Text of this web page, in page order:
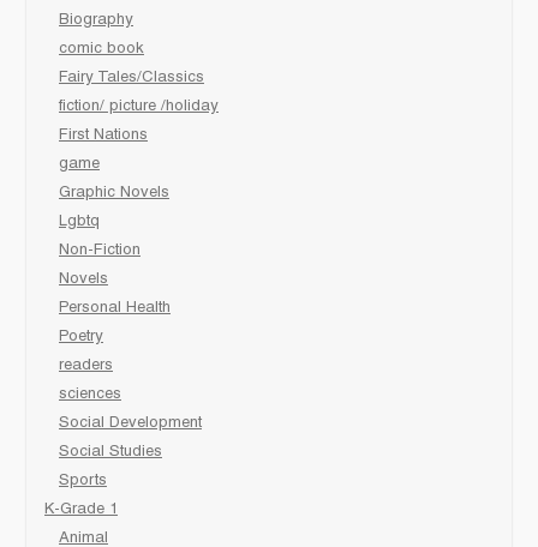
Biography
comic book
Fairy Tales/Classics
fiction/ picture /holiday
First Nations
game
Graphic Novels
Lgbtq
Non-Fiction
Novels
Personal Health
Poetry
readers
sciences
Social Development
Social Studies
Sports
K-Grade 1
Animal